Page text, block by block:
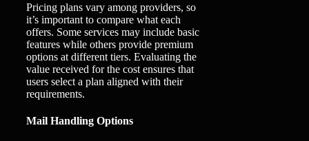
Pricing plans vary among providers, so
it’s important to compare what each
offers. Some services may include basic
features while others provide premium
options at different tiers. Evaluating the
value received for the cost ensures that
users select a plan aligned with their
requirements.
Mail Handling Options